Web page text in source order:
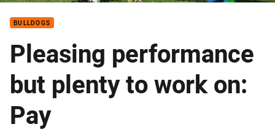
BULLDOGS
Pleasing performance
but plenty to work on:
Pay